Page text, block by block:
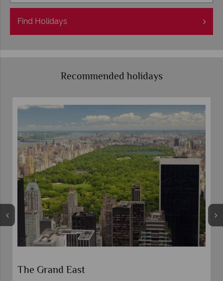
Find Holidays
Recommended holidays
The Grand East